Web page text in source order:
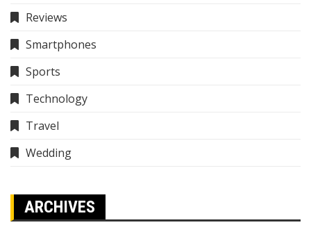
Reviews
Smartphones
Sports
Technology
Travel
Wedding
ARCHIVES